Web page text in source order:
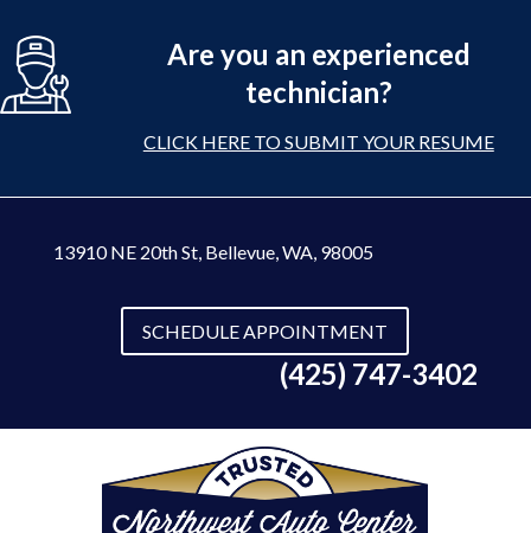
Are you an experienced
technician?
CLICK HERE TO SUBMIT YOUR RESUME
13910 NE 20th St, Bellevue, WA, 98005
SCHEDULE APPOINTMENT
(425) 747-3402